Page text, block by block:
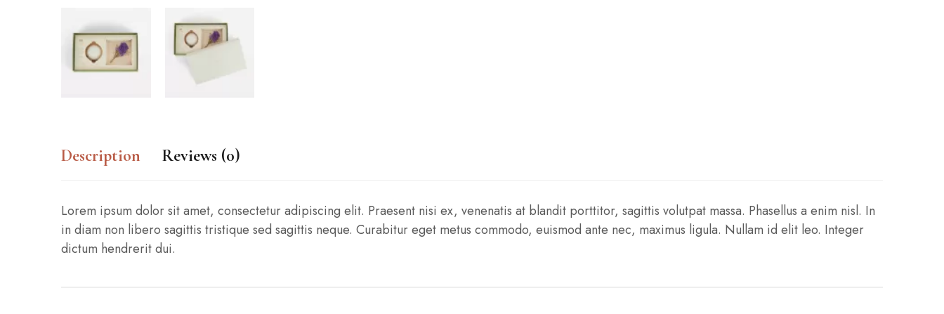
Description Reviews (0)
Lorem ipsum dolor sit amet, consectetur adipiscing elit. Praesent nisi ex, venenatis at blandit porttitor, sagittis volutpat massa. Phasellus a enim nisl. In
in diam non libero sagittis tristique sed sagittis neque. Curabitur eget metus commodo, euismod ante nec, maximus ligula. Nullam id elit leo. Integer
dictum hendrerit dui.